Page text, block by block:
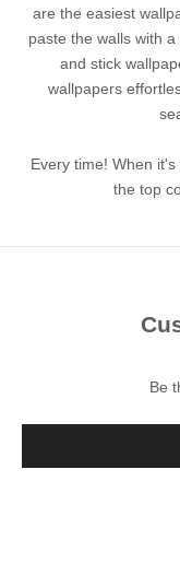
are the easiest
paste the walls with
and stick
wallpapers
Every time! When
the top
Be